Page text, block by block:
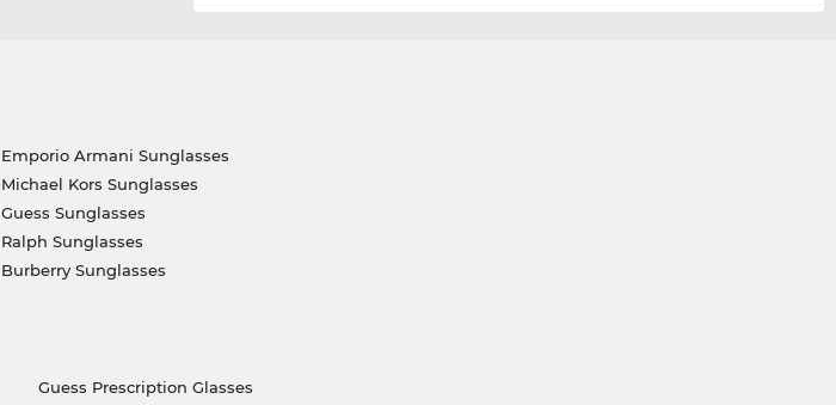
Emporio Armani Sunglasses
Michael Kors Sunglasses
Guess Sunglasses
Ralph Sunglasses
Burberry Sunglasses
Guess Prescription Glasses